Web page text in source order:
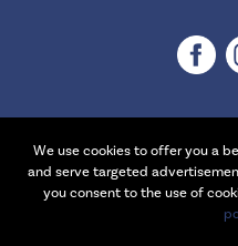
©2026 Northeast Service
by
W.A. Fisher
We use cookies to offer you a
and serve targeted
you consent to the use of